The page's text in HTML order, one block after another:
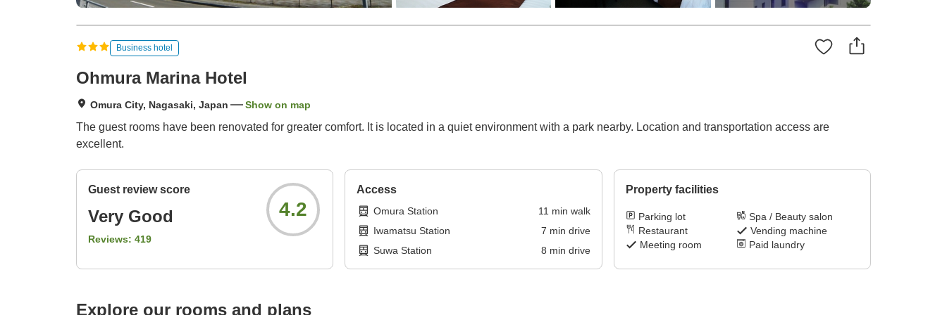
Business hotel
Ohmura Marina Hotel
Omura City, Nagasaki, Japan Show on map
The guest rooms have been renovated for greater comfort. It is located in a quiet environment with a park nearby. Location and transportation access are
excellent.
Guest review score
Very Good
Reviews: 419
4.2
Access
Omura Station 11 min walk
Iwamatsu Station
7 min drive
Suwa Station
8 min drive
Property facilities
Parking lot
Spa / Beauty salon
Restaurant
Vending machine
Meeting room
Paid laundry
Explore our rooms and plans